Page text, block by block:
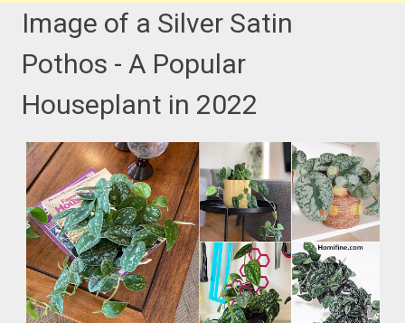
Image of a Silver Satin
Pothos - A Popular
Houseplant in 2022